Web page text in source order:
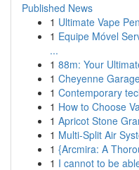
Published News
1 Ultimate Vape
1 Equipe Móvel
...
1 88m: Your
1 Cheyenne
1 Contemporary
1 How to Choose
1 Apricot Stone
1 Multi-Split Air
1 {Arcmira: A
1 I cannot to be